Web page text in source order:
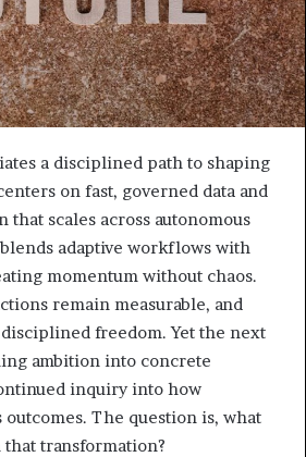
a disciplined path to shaping
on fast, governed data and
that scales across autonomous
adaptive workflows with
momentum without chaos.
remain measurable, and
freedom. Yet the next
ambition into concrete
inquiry into how
The question is, what
transformation?